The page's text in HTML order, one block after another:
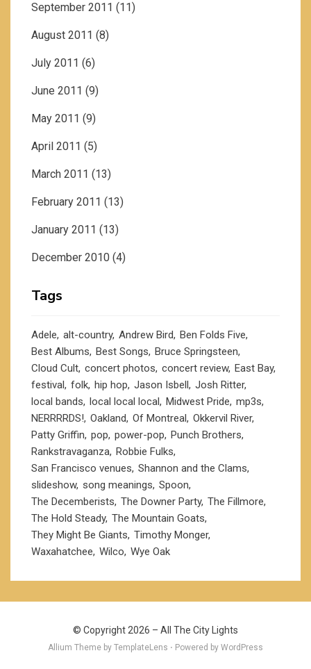
September 2011 (11)
August 2011 (8)
July 2011 (6)
June 2011 (9)
May 2011 (9)
April 2011 (5)
March 2011 (13)
February 2011 (13)
January 2011 (13)
December 2010 (4)
Tags
Adele alt-country Andrew Bird Ben Folds Five
Best Albums Best Songs Bruce Springsteen
Cloud Cult concert photos concert review East Bay
festival folk hip hop Jason Isbell Josh Ritter
local bands local local local Midwest Pride mp3s
NERRRRDS! Oakland Of Montreal Okkervil River
Patty Griffin pop power-pop Punch Brothers
Rankstravaganza Robbie Fulks
San Francisco venues Shannon and the Clams
slideshow song meanings Spoon
The Decemberists The Downer Party The Fillmore
The Hold Steady The Mountain Goats
They Might Be Giants Timothy Monger
Waxahatchee Wilco Wye Oak
© Copyright 2026 – All The City Lights
Allium Theme by TemplateLens ⋅ Powered by WordPress